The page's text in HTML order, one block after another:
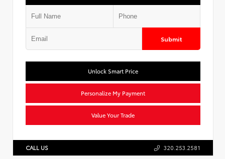
Submit
Unlock Smart Price
Personalize My Payment
Value Your Trade
CALL US 320.253.2581